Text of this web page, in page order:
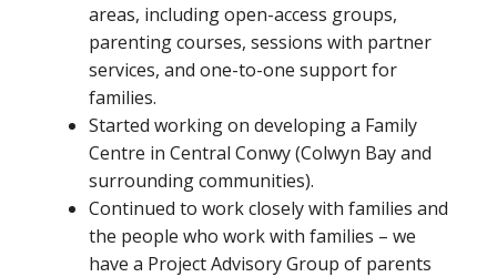
areas, including open-access groups,
parenting courses, sessions with partner
services, and one-to-one support for
families.
Started working on developing a Family
Centre in Central Conwy (Colwyn Bay and
surrounding communities).
Continued to work closely with families and
the people who work with families – we
have a Project Advisory Group of parents